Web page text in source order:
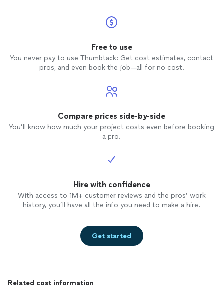
Free to use
You never pay to use Thumbtack: Get cost estimates, contact
pros, and even book the job—all for no cost.
Compare prices side-by-side
You’ll know how much your project costs even before booking
a pro.
Hire with confidence
With access to 1M+ customer reviews and the pros’ work
history, you’ll have all the info you need to make a hire.
Get started
Related cost information